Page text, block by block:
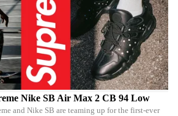
Nike SB Air Max 2 CB 94 Low
and Nike SB are teaming up for the first-ever